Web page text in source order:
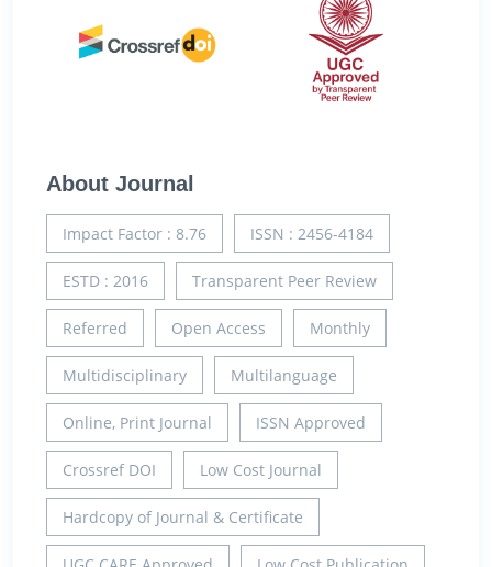
About Journal
Impact Factor : 8.76 ISSN : 2456-4184
ESTD : 2016 Transparent Peer Review
Referred Open Access Monthly
Multidisciplinary Multilanguage
Online, Print Journal ISSN Approved
Crossref DOI Low Cost Journal
Hardcopy of Journal & Certificate